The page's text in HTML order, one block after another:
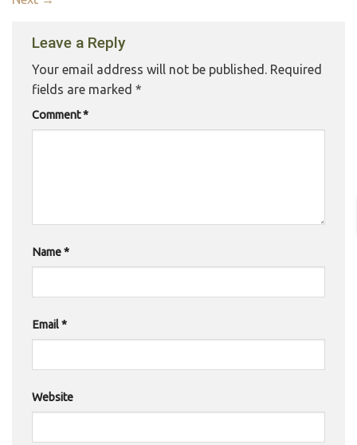
Leave a Reply
Your email address will not be published. Required
fields are marked *
Comment*
Name*
Email*
Website